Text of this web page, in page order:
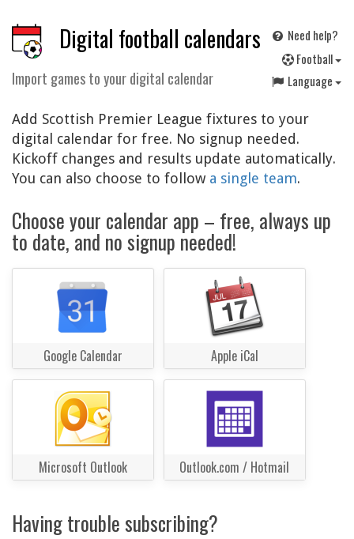
Digital football calendars
Import games to your digital calendar
Need help?
Football
Language
Add Scottish Premier League fixtures to your
digital calendar for free. No signup needed.
Kickoff changes and results update automatically.
You can also choose to follow a single team.
Choose your calendar app – free, always up
to date, and no signup needed!
Google Calendar Apple iCal
Microsoft Outlook Outlook.com / Hotmail
Having trouble subscribing?